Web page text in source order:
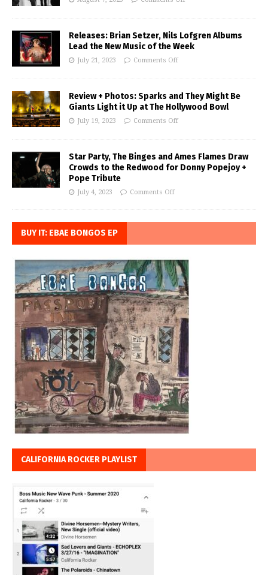
Releases: Brian Setzer, Nils Lofgren Albums
Lead the New Music of the Week
July 21, 2023 Comments Off
Review + Photos: Sparks and They Might Be
Giants Light it Up at The Hollywood Bowl
July 19, 2023 Comments Off
Star Party, The Binges and Ames Flames Draw
Crowds to the Redwood for Donny Popejoy +
Pope Tribute
July 4, 2023 Comments Off
BUY IT: EBAE BONGOS EP
CALIFORNIA ROCKER PLAYLIST